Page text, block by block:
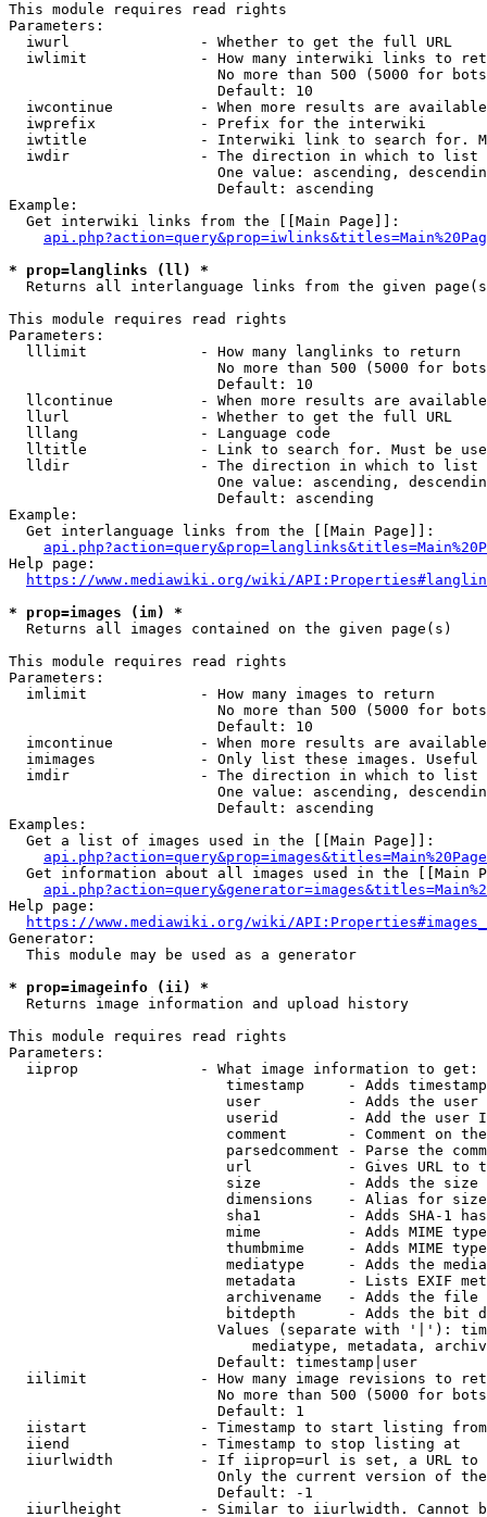
This module requires read rights
Parameters:
  iwurl               - Whether to get the full URL
iwlimit             - How many interwiki links to
No more than 500 (5000 for
                        Default: 10
iwcontinue          - When more results are
  iwprefix            - Prefix for the interwiki
iwtitle             - Interwiki link to search for.
  iwdir               - The direction in which to list
One value: ascending,
                        Default: ascending
Example:
  Get interwiki links from the [[Main Page]]:
* prop=langlinks (ll) *
Returns all interlanguage links from the given
This module requires read rights
Parameters:
  lllimit             - How many langlinks to return
No more than 500 (5000 for
                        Default: 10
llcontinue          - When more results are
  llurl               - Whether to get the full URL
  lllang              - Language code
lltitle             - Link to search for. Must be
  lldir               - The direction in which to list
One value: ascending,
                        Default: ascending
Example:
  Get interlanguage links from the [[Main Page]]:
Help page:
https://www.mediawiki.org/wiki/
* prop=images (im) *
  Returns all images contained on the given page(s)
This module requires read rights
Parameters:
  imlimit             - How many images to return
No more than 500 (5000 for
                        Default: 10
imcontinue          - When more results are
imimages            - Only list these images.
  imdir               - The direction in which to list
One value: ascending,
                        Default: ascending
Examples:
  Get a list of images used in the [[Main Page]]:
api.php?action=query&prop=images&titles=Main%20Page
Get information about all images used in the [[Main
Help page:
https://www.mediawiki.org/wiki/
Generator:
  This module may be used as a generator
* prop=imageinfo (ii) *
  Returns image information and upload history
This module requires read rights
Parameters:
  iiprop              - What image information to get:
timestamp     - Adds
user          - Adds the
userid        - Add the user
comment       - Comment on
parsedcomment - Parse the
url           - Gives URL to
size          - Adds the
                         dimensions    - Alias for size
sha1          - Adds SHA-1
mime          - Adds MIME
thumbmime     - Adds MIME
mediatype     - Adds the
metadata      - Lists EXIF
archivename   - Adds the
bitdepth      - Adds the bit
Values (separate with '|'):
mediatype, metadata,
                        Default: timestamp|user
iilimit             - How many image revisions to
No more than 500 (5000 for
                        Default: 1
  iistart             - Timestamp to start listing from
  iiend               - Timestamp to stop listing at
iiurlwidth          - If iiprop=url is set, a URL
Only the current version of
                        Default: -1
iiurlheight         - Similar to iiurlwidth. Cannot